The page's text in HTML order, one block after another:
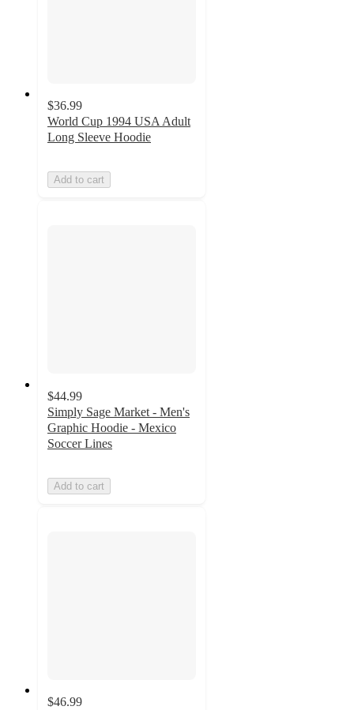
$36.99
World Cup 1994 USA Adult
Long Sleeve Hoodie
Add to cart
$44.99
Simply Sage Market - Men's
Graphic Hoodie - Mexico
Soccer Lines
Add to cart
$46.99